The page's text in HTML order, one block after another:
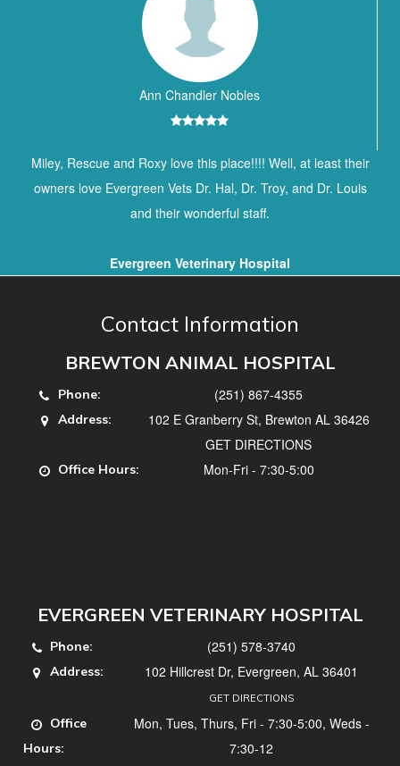
Ann Chandler Nobles
Miley, Rescue and Roxy love this place!!!! Well, at least their
owners love Evergreen Vets Dr. Hal, Dr. Troy, and Dr. Louis
and their wonderful staff.
Evergreen Veterinary Hospital
Contact Information
BREWTON ANIMAL HOSPITAL
Phone: (251) 867-4355
Address:
102 E Granberry St, Brewton AL 36426
GET DIRECTIONS
Office Hours: Mon-Fri - 7:30-5:00
EVERGREEN VETERINARY HOSPITAL
Phone: (251) 578-3740
Address: 102 Hillcrest Dr, Evergreen, AL 36401
GET DIRECTIONS
Office
Hours:
Mon, Tues, Thurs, Fri - 7:30-5:00, Weds -
7:30-12